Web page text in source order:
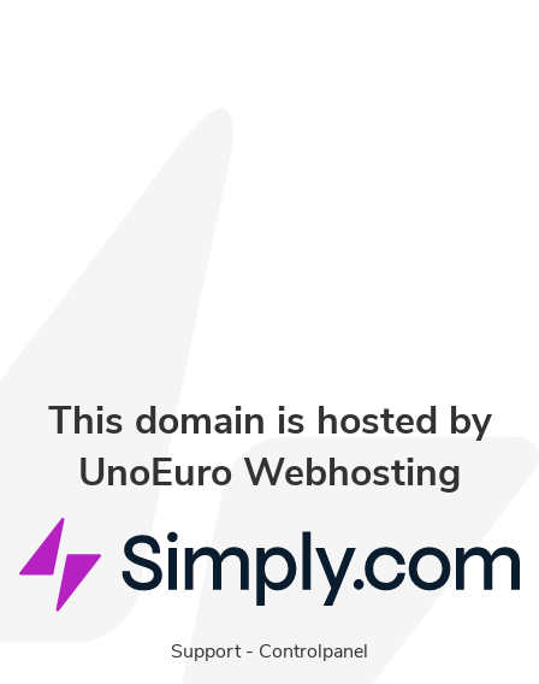
This domain is hosted by
UnoEuro Webhosting
Support- Controlpanel